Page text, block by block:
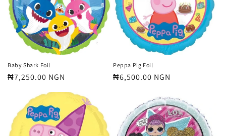
Baby Shark Foil
Regular
₦7,250.00 NGN
Peppa Pig Foil
Regular
₦6,500.00 NGN